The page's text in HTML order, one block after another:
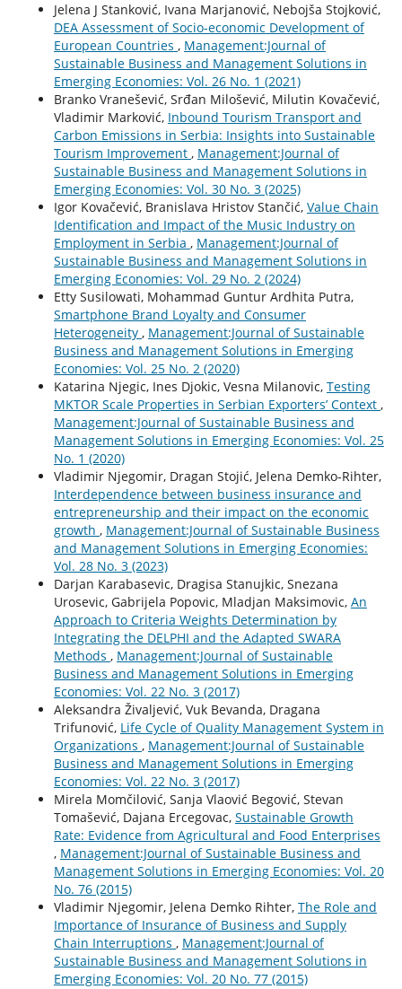
Jelena J Stanković, Ivana Marjanović, Nebojša Stojković,
DEA Assessment of Socio-economic Development of
European Countries , Management:Journal of
Sustainable Business and Management Solutions in
Emerging Economies: Vol. 26 No. 1 (2021)
Branko Vranešević, Srđan Milošević, Milutin Kovačević,
Vladimir Marković, Inbound Tourism Transport and
Carbon Emissions in Serbia: Insights into Sustainable
Tourism Improvement , Management:Journal of
Sustainable Business and Management Solutions in
Emerging Economies: Vol. 30 No. 3 (2025)
Igor Kovačević, Branislava Hristov Stančić, Value Chain
Identification and Impact of the Music Industry on
Employment in Serbia , Management:Journal of
Sustainable Business and Management Solutions in
Emerging Economies: Vol. 29 No. 2 (2024)
Etty Susilowati, Mohammad Guntur Ardhita Putra,
Smartphone Brand Loyalty and Consumer
Heterogeneity , Management:Journal of Sustainable
Business and Management Solutions in Emerging
Economies: Vol. 25 No. 2 (2020)
Katarina Njegic, Ines Djokic, Vesna Milanovic, Testing
MKTOR Scale Properties in Serbian Exporters’ Context ,
Management:Journal of Sustainable Business and
Management Solutions in Emerging Economies: Vol. 25
No. 1 (2020)
Vladimir Njegomir, Dragan Stojić, Jelena Demko-Rihter,
Interdependence between business insurance and
entrepreneurship and their impact on the economic
growth , Management:Journal of Sustainable Business
and Management Solutions in Emerging Economies:
Vol. 28 No. 3 (2023)
Darjan Karabasevic, Dragisa Stanujkic, Snezana
Urosevic, Gabrijela Popovic, Mladjan Maksimovic, An
Approach to Criteria Weights Determination by
Integrating the DELPHI and the Adapted SWARA
Methods , Management:Journal of Sustainable
Business and Management Solutions in Emerging
Economies: Vol. 22 No. 3 (2017)
Aleksandra Živaljević, Vuk Bevanda, Dragana
Trifunović, Life Cycle of Quality Management System in
Organizations , Management:Journal of Sustainable
Business and Management Solutions in Emerging
Economies: Vol. 22 No. 3 (2017)
Mirela Momčilović, Sanja Vlaović Begović, Stevan
Tomašević, Dajana Ercegovac, Sustainable Growth
Rate: Evidence from Agricultural and Food Enterprises
, Management:Journal of Sustainable Business and
Management Solutions in Emerging Economies: Vol. 20
No. 76 (2015)
Vladimir Njegomir, Jelena Demko Rihter, The Role and
Importance of Insurance of Business and Supply
Chain Interruptions , Management:Journal of
Sustainable Business and Management Solutions in
Emerging Economies: Vol. 20 No. 77 (2015)